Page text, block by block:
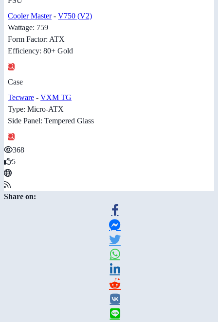
Cooler Master- V750 (V2)
Wattage: 759
Form Factor: ATX
Efficiency: 80+ Gold
Case
Tecware - VXM TG
Type: Micro-ATX
Side Panel: Tempered Glass
368
5
Share on: